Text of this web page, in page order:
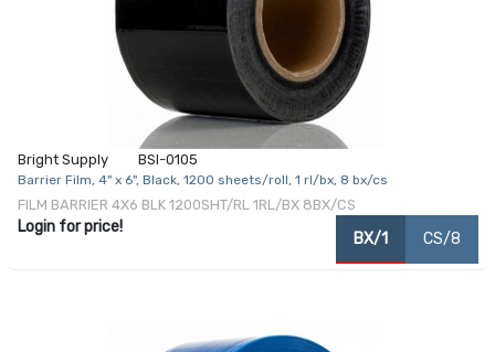
Bright Supply BSI-0105
Barrier Film, 4" x 6", Black, 1200 sheets/roll, 1 rl/bx, 8 bx/cs
FILM BARRIER 4X6 BLK 1200SHT/RL 1RL/BX 8BX/CS
Login for price!
BX/1 CS/8